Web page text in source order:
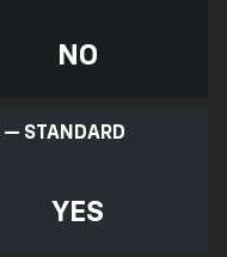
NO
— STANDARD
YES